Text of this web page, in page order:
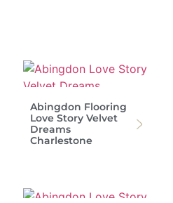
Abingdon Flooring
Love Story Velvet
Dreams
Charlestone